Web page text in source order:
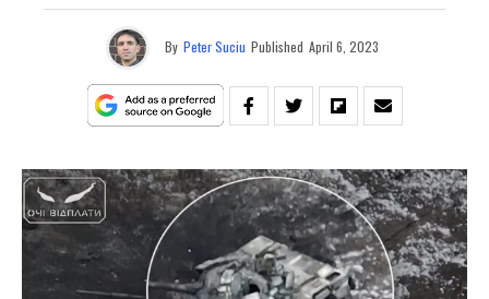
By Peter Suciu Published April 6, 2023